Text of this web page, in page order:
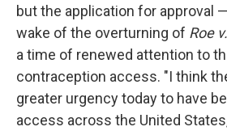
but the application for approval
wake of the overturning of Roe
a time of renewed attention to
contraception access. "I think
greater urgency today to have
access across the United